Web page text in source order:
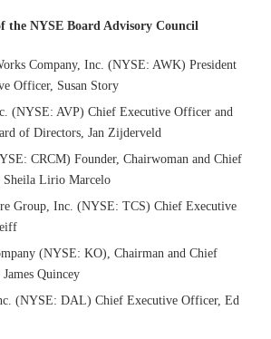
the NYSE Board Advisory Council
Company, Inc. (NYSE: AWK) President
Officer, Susan Story
(NYSE: AVP) Chief Executive Officer and
of Directors, Jan Zijderveld
CRCM) Founder, Chairwoman and Chief
Lirio Marcelo
Group, Inc. (NYSE: TCS) Chief Executive
(NYSE: KO), Chairman and Chief
Quincey
(NYSE: DAL) Chief Executive Officer, Ed